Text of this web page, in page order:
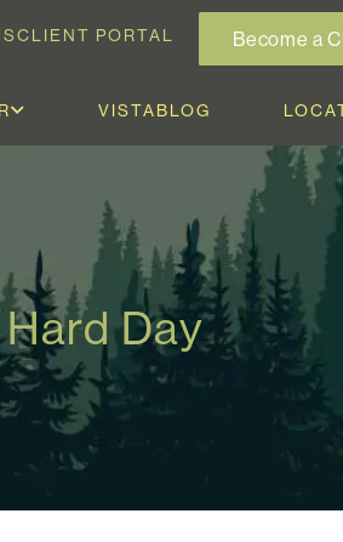
CLIENT PORTAL Become a
VISTABLOG
Day